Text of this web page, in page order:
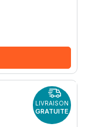
LIVRAISON
GRATUITE